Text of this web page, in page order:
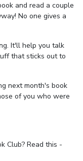
and read a couple
No one gives a
It'll help you talk
that sticks out to
next month's book
of you who were
Club? Read this -